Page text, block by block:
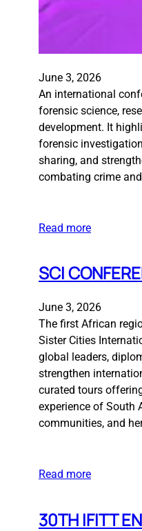
June 3, 2026
An international
forensic science,
development. It
forensic
sharing, and
combating crime
Read more
SCI
June 3, 2026
The first African
Sister Cities
global leaders,
strengthen
curated tours
experience of South
communities, and
Read more
30TH IFITT